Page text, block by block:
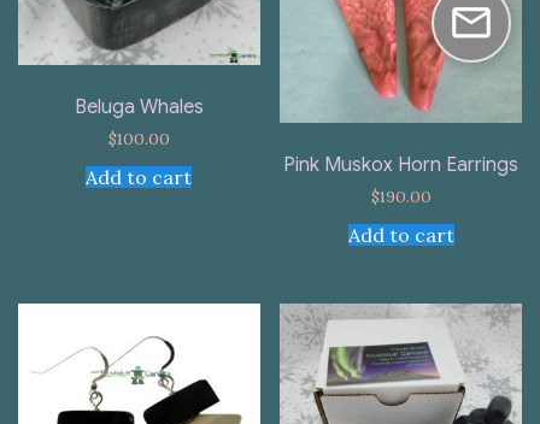
Beluga Whales
$100.00
Add to cart Pink Muskox Horn Earrings
$190.00
Add to cart